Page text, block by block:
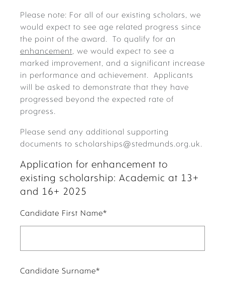
Please note: For all of our existing scholars, we
would expect to see age related progress since
the point of the award. To qualify for an
enhancement, we would expect to see a
marked improvement, and a significant increase
in performance and achievement. Applicants
will be asked to demonstrate that they have
progressed beyond the expected rate of
progress.
Please send any additional supporting
documents to scholarships@stedmunds.org.uk.
Application for enhancement to
existing scholarship: Academic at 13+
and 16+ 2025
Candidate First Name*
Candidate Surname*